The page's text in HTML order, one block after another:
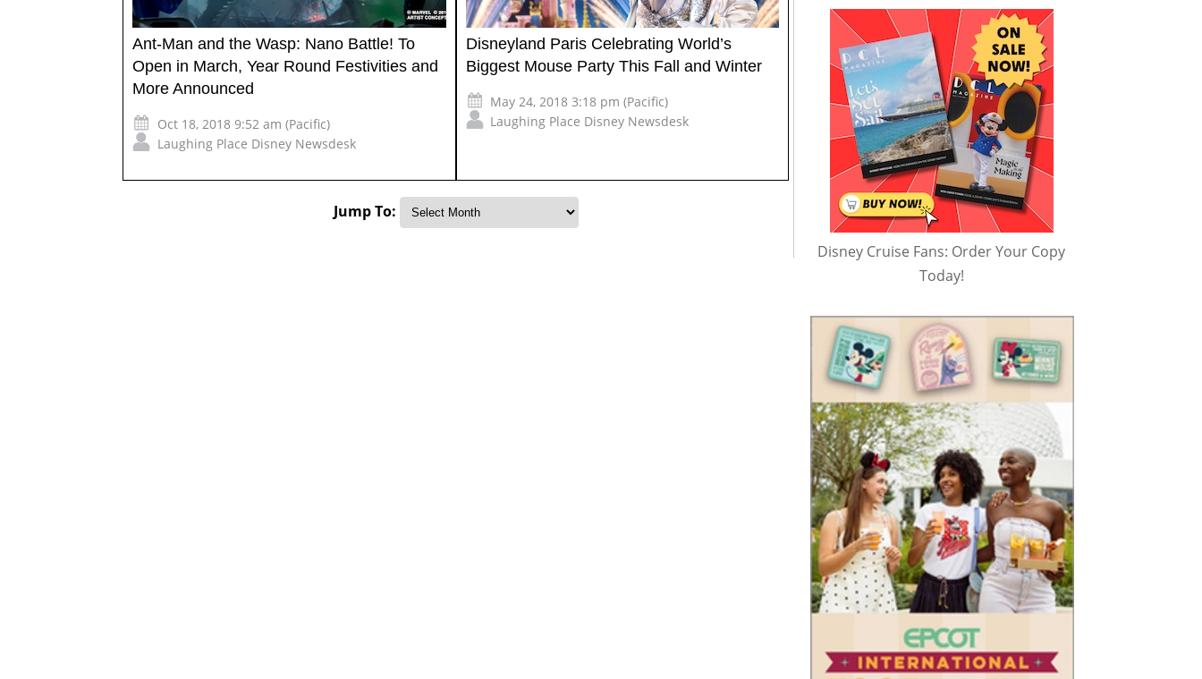
Ant-Man and the Wasp: Nano Battle! To
Open in March, Year Round Festivities and
More Announced
Oct 18, 2018 9:52 am (Pacific)
Laughing Place Disney Newsdesk
Disneyland Paris Celebrating World’s
Biggest Mouse Party This Fall and Winter
May 24, 2018 3:18 pm (Pacific)
Laughing Place Disney Newsdesk
Jump To:
Disney Cruise Fans: Order Your Copy
Today!